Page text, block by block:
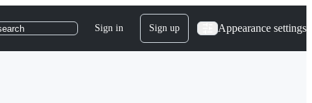
Sign in Sign up Appearance settings